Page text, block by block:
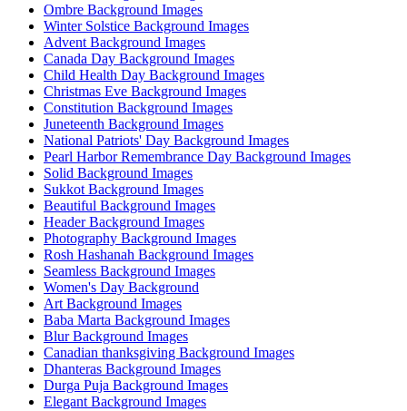
Ombre Background Images
Winter Solstice Background Images
Advent Background Images
Canada Day Background Images
Child Health Day Background Images
Christmas Eve Background Images
Constitution Background Images
Juneteenth Background Images
National Patriots' Day Background Images
Pearl Harbor Remembrance Day Background Images
Solid Background Images
Sukkot Background Images
Beautiful Background Images
Header Background Images
Photography Background Images
Rosh Hashanah Background Images
Seamless Background Images
Women's Day Background
Art Background Images
Baba Marta Background Images
Blur Background Images
Canadian thanksgiving Background Images
Dhanteras Background Images
Durga Puja Background Images
Elegant Background Images